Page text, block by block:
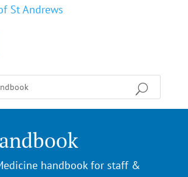
handbook for staff &